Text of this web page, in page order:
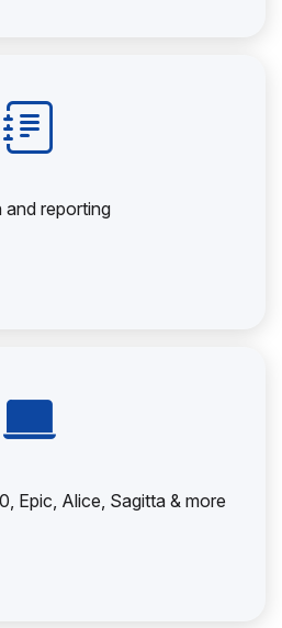
and reporting
Epic, Alice, Sagitta & more